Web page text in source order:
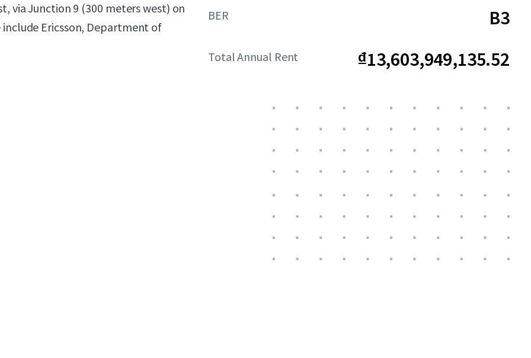
via Junction 9 (300 meters west) on
Ericsson, Department of
BER B3
Total Annual Rent ₫13,603,949,135.52